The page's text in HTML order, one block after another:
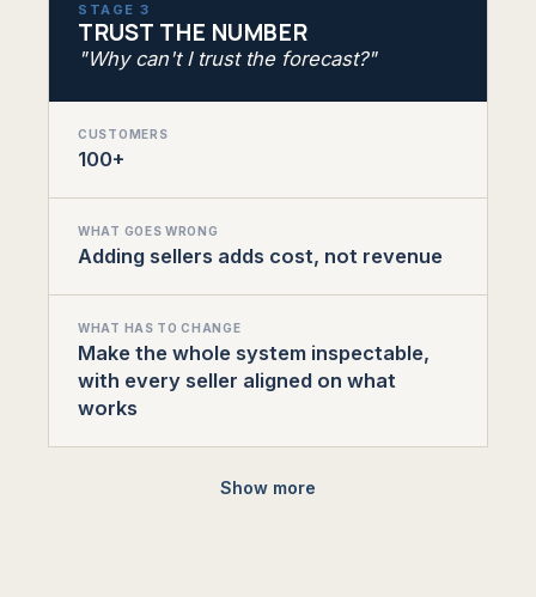
STAGE 3
TRUST THE NUMBER
"Why can't I trust the forecast?"
CUSTOMERS
100+
WHAT GOES WRONG
Adding sellers adds cost, not revenue
WHAT HAS TO CHANGE
Make the whole system inspectable,
with every seller aligned on what
works
Show more